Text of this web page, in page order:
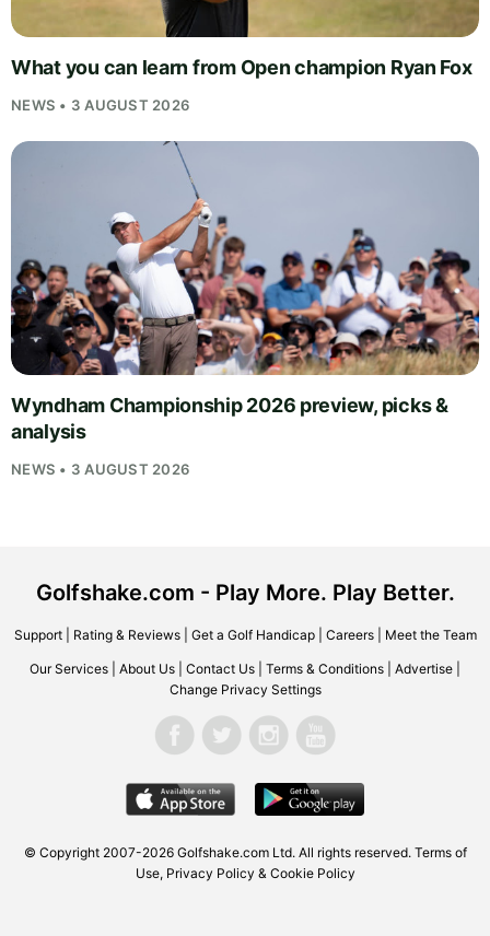
What you can learn from Open champion Ryan Fox
NEWS • 3 AUGUST 2026
Wyndham Championship 2026 preview, picks &
analysis
NEWS • 3 AUGUST 2026
Golfshake.com - Play More. Play Better.
Support| Rating & Reviews| Get a Golf Handicap| Careers| Meet the Team
Our Services About Us Contact Us Terms & Conditions Advertise
Change Privacy Settings
© Copyright 2007-2026 Golfshake.comLtd. All rights reserved. Terms of
Use, Privacy Policy & Cookie Policy